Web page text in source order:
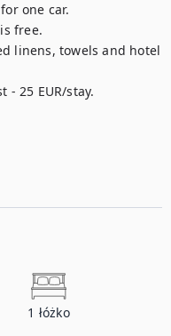
one car.
free.
linens, towels and hotel
- 25 EUR/stay.
1 łóżko